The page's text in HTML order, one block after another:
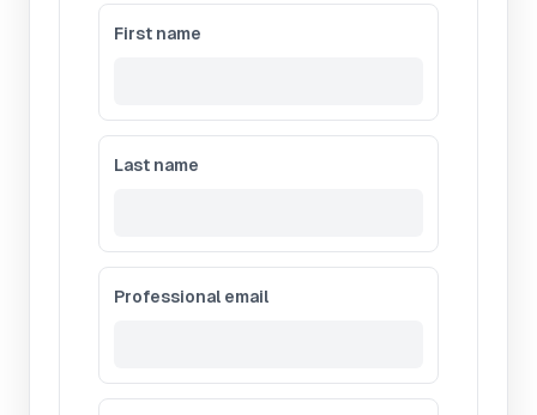
First name
Last name
Professional email